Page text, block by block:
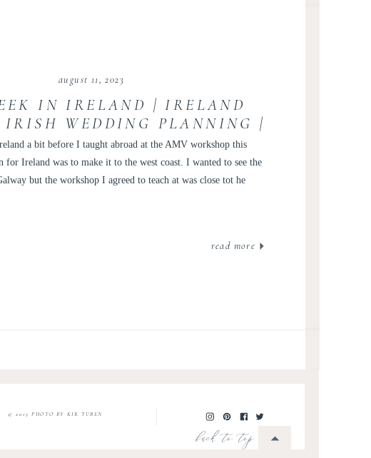
read more
a bit before I taught abroad at the AMV workshop this
Ireland was to make it to the west coast. I wanted to see the
but the workshop I agreed to teach at was close tot he
august 11, 2023
IN IRELAND | IRELAND
IRISH WEDDING PLANNING |
PERSONAL POST
© 2015 PHOTO BY KIR TUBEN
back to top